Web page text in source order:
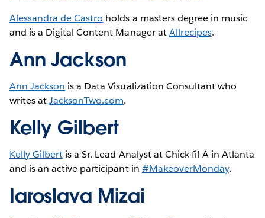
Alessandra de Castro holds a masters degree in music
and is a Digital Content Manager atAllrecipes.
Ann Jackson
Ann Jackson is a Data Visualization Consultant who
writes atJacksonTwo.com.
Kelly Gilbert
Kelly Gilbert is a Sr. Lead Analyst at Chick-fil-A in Atlanta
and is an active participant in #MakeoverMonday.
Iaroslava Mizai